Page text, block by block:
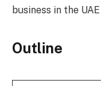
business in the
Outline